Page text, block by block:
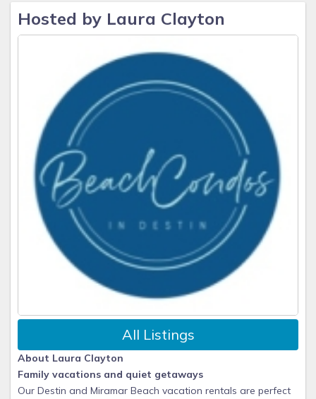
Hosted by Laura Clayton
All Listings
About Laura Clayton
Family vacations and quiet getaways
Our Destin and Miramar Beach vacation rentals are perfect